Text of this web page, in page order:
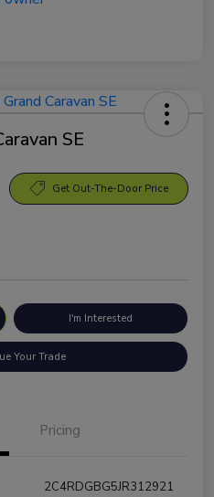
SE
Get Out-The-Door Price
I'm Interested
Your Trade
Pricing
2C4RDGBG5JR312921